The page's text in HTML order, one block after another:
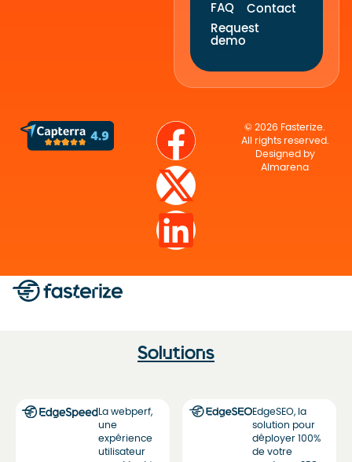
FAQ
Request
demo
Contact
© 2026 Fasterize.
All rights reserved.
Designed by
Almarena
Solutions
La webperf,
une
expérience
utilisateur
EdgeSEO, la
solution pour
déployer 100%
de votre